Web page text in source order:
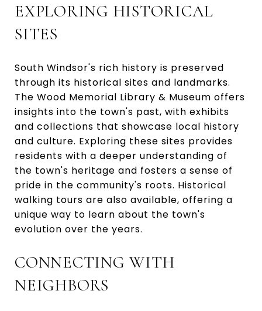
EXPLORING HISTORICAL
SITES
South Windsor's rich history is preserved
through its historical sites and landmarks.
The Wood Memorial Library & Museum offers
insights into the town's past, with exhibits
and collections that showcase local history
and culture. Exploring these sites provides
residents with a deeper understanding of
the town's heritage and fosters a sense of
pride in the community's roots. Historical
walking tours are also available, offering a
unique way to learn about the town's
evolution over the years.
CONNECTING WITH
NEIGHBORS